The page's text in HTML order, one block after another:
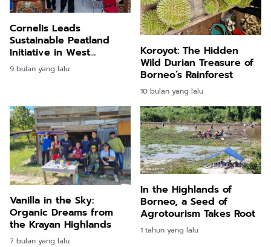
Cornelis Leads
Sustainable Peatland
Initiative in West
Kalimantan
9 bulan yang lalu
Koroyot: The Hidden
Wild Durian Treasure of
Borneo’s Rainforest
10 bulan yang lalu
Vanilla in the Sky:
Organic Dreams from
the Krayan Highlands
7 bulan yang lalu
In the Highlands of
Borneo, a Seed of
Agrotourism Takes Root
1 tahun yang lalu